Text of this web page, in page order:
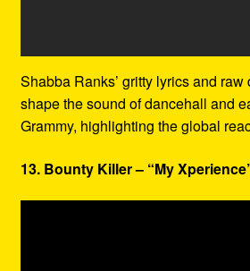
Shabba Ranks’ gritty lyrics and
shape the sound of dancehall and
Grammy, highlighting the global
13. Bounty Killer – “My